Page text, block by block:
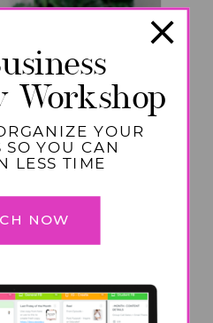
Workshop
NOW
YOUR
SO YOU CAN
LESS TIME